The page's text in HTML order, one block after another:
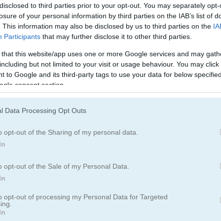
to third parties prior to your opt-out. You may separately
of your personal information by third parties on the IAB’s list of
This information may also be disclosed by us to third parties on the
Participants that may further disclose it to other third parties.
that this website/app uses one or more Google services and may
but not limited to your visit or usage behaviour. You may
to Google and its third-party tags to use your data for below
consent section.
Data Processing Opt Outs
opt-out of the Sharing of my personal data.
opt-out of the Sale of my Personal Data.
opt-out of processing my Personal Data for Targeted
Halloween Games(134)
How to Play Celebrity Halloween
Costumes
Costumes